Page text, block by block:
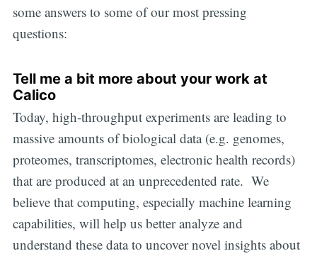
some answers to some of our most pressing
questions:
Tell me a bit more about your work at
Calico
Today, high-throughput experiments are leading to
massive amounts of biological data (e.g. genomes,
proteomes, transcriptomes, electronic health records)
that are produced at an unprecedented rate. We
believe that computing, especially machine learning
capabilities, will help us better analyze and
understand these data to uncover novel insights about